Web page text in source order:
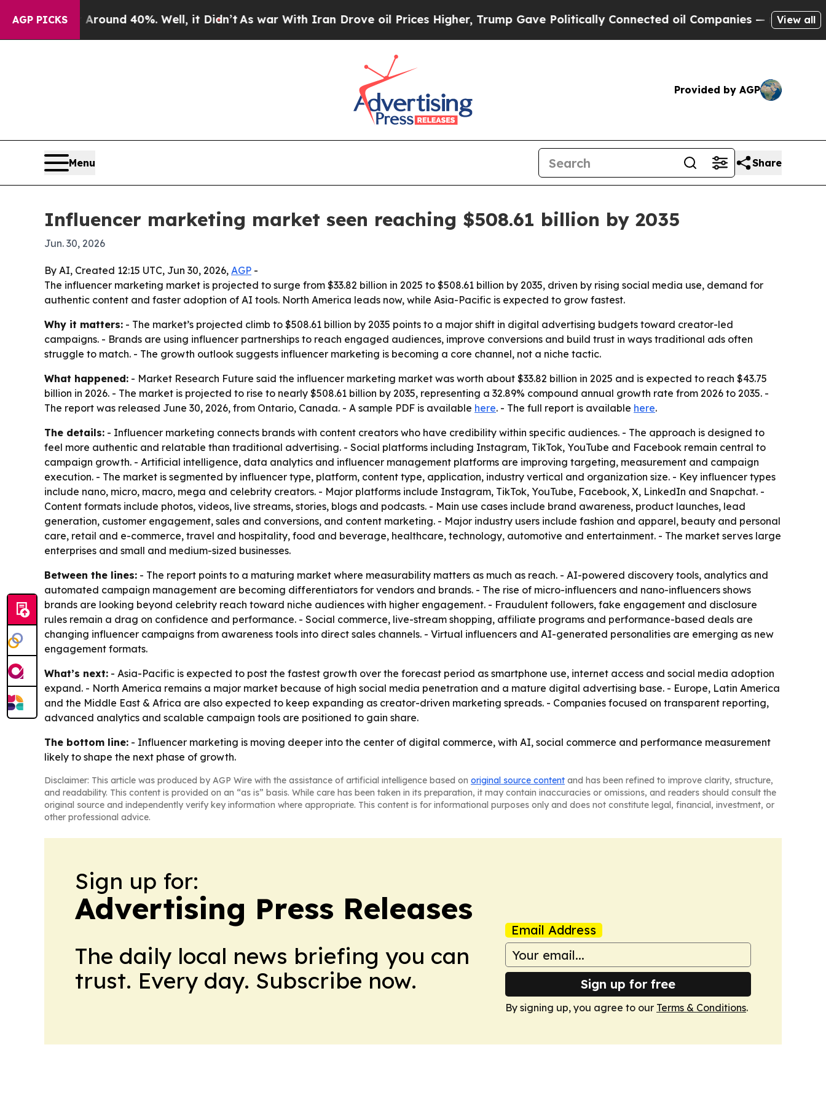
AGP PICKS
Floor Around 40%. Well, it Didn’t As war With Iran Drove oil Prices Higher, Trump Gave Politically Connected oil Companies — not Taxpayers
View all
Provided by AGP
Menu Share
Influencer marketing market seen reaching $508.61 billion by 2035
Jun. 30, 2026
By AI, Created 12:15 UTC, Jun 30, 2026, AGP -
The influencer marketing market is projected to surge from $33.82 billion in 2025 to $508.61 billion by 2035, driven by rising social media use, demand for
authentic content and faster adoption of AI tools. North America leads now, while Asia-Pacific is expected to grow fastest.
Why it matters: - The market’s projected climb to $508.61 billion by 2035 points to a major shift in digital advertising budgets toward creator-led
campaigns. - Brands are using influencer partnerships to reach engaged audiences, improve conversions and build trust in ways traditional ads often
struggle to match. - The growth outlook suggests influencer marketing is becoming a core channel, not a niche tactic.
What happened: - Market Research Future said the influencer marketing market was worth about $33.82 billion in 2025 and is expected to reach $43.75
billion in 2026. - The market is projected to rise to nearly $508.61 billion by 2035, representing a 32.89% compound annual growth rate from 2026 to 2035. -
The report was released June 30, 2026, from Ontario, Canada. - A sample PDF is available here. - The full report is available here.
The details: - Influencer marketing connects brands with content creators who have credibility within specific audiences. - The approach is designed to
feel more authentic and relatable than traditional advertising. - Social platforms including Instagram, TikTok, YouTube and Facebook remain central to
campaign growth. - Artificial intelligence, data analytics and influencer management platforms are improving targeting, measurement and campaign
execution. - The market is segmented by influencer type, platform, content type, application, industry vertical and organization size. - Key influencer types
include nano, micro, macro, mega and celebrity creators. - Major platforms include Instagram, TikTok, YouTube, Facebook, X, LinkedIn and Snapchat. -
Content formats include photos, videos, live streams, stories, blogs and podcasts. - Main use cases include brand awareness, product launches, lead
generation, customer engagement, sales and conversions, and content marketing. - Major industry users include fashion and apparel, beauty and personal
care, retail and e-commerce, travel and hospitality, food and beverage, healthcare, technology, automotive and entertainment. - The market serves large
enterprises and small and medium-sized businesses.
Between the lines: - The report points to a maturing market where measurability matters as much as reach. - AI-powered discovery tools, analytics and
automated campaign management are becoming differentiators for vendors and brands. - The rise of micro-influencers and nano-influencers shows
brands are looking beyond celebrity reach toward niche audiences with higher engagement. - Fraudulent followers, fake engagement and disclosure
rules remain a drag on confidence and performance. - Social commerce, live-stream shopping, affiliate programs and performance-based deals are
changing influencer campaigns from awareness tools into direct sales channels. - Virtual influencers and AI-generated personalities are emerging as new
engagement formats.
What’s next: - Asia-Pacific is expected to post the fastest growth over the forecast period as smartphone use, internet access and social media adoption
expand. - North America remains a major market because of high social media penetration and a mature digital advertising base. - Europe, Latin America
and the Middle East & Africa are also expected to keep expanding as creator-driven marketing spreads. - Companies focused on transparent reporting,
advanced analytics and scalable campaign tools are positioned to gain share.
The bottom line: - Influencer marketing is moving deeper into the center of digital commerce, with AI, social commerce and performance measurement
likely to shape the next phase of growth.
Disclaimer: This article was produced by AGP Wire with the assistance of artificial intelligence based on original source content and has been refined to improve clarity, structure,
and readability. This content is provided on an “as is” basis. While care has been taken in its preparation, it may contain inaccuracies or omissions, and readers should consult the
original source and independently verify key information where appropriate. This content is for informational purposes only and does not constitute legal, financial, investment, or
other professional advice.
Sign up for:
Advertising Press Releases
The daily local news briefing you can
trust. Every day. Subscribe now.
Email Address
Sign up for free
By signing up, you agree to our Terms & Conditions.